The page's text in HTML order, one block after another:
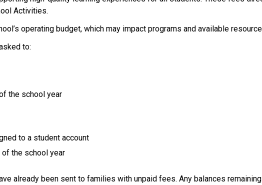
Activities.
operating budget, which may impact programs and available
to:
the school year
to a student account
the school year
already been sent to families with unpaid fees. Any balances